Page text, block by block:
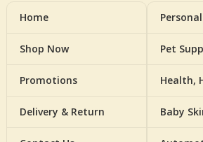
Home
Shop Now
Promotions
Delivery & Return
Pet
Health,
Baby